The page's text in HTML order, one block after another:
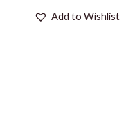
Add to Wishlist